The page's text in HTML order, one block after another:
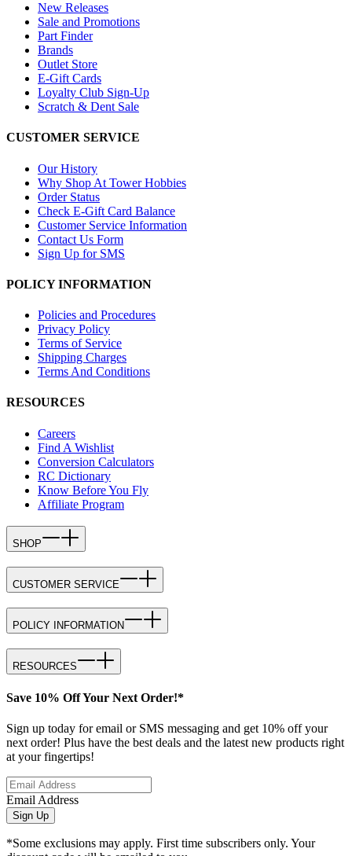
New Releases
Sale and Promotions
Part Finder
Brands
Outlet Store
E-Gift Cards
Loyalty Club Sign-Up
Scratch & Dent Sale
CUSTOMER SERVICE
Our History
Why Shop At Tower Hobbies
Order Status
Check E-Gift Card Balance
Customer Service Information
Contact Us Form
Sign Up for SMS
POLICY INFORMATION
Policies and Procedures
Privacy Policy
Terms of Service
Shipping Charges
Terms And Conditions
RESOURCES
Careers
Find A Wishlist
Conversion Calculators
RC Dictionary
Know Before You Fly
Affiliate Program
SHOP
CUSTOMER SERVICE
POLICY INFORMATION
RESOURCES
Save 10% Off Your Next Order!*
Sign up today for email or SMS messaging and get 10% off your
next order! Plus have the best deals and the latest new products right
at your fingertips!
Email Address
Sign Up
*Some exclusions may apply. First time subscribers only. Your